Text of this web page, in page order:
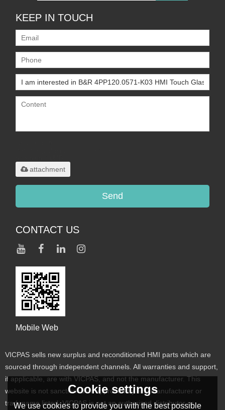
KEEP IN TOUCH
attachment
Send
CONTACT US
Mobile Web
VICPAS sells new surplus and reconditioned HMI parts which are
sourced through independent channels. All warranties and support,
if applicable, are with VICPAS, and not the manufacturer. This
website is not sanctioned or approved by any manufacturer or
tradename listed. VICPAS is not an authorized distributor or
Cookie settings
We use cookies to provide you with the best possible